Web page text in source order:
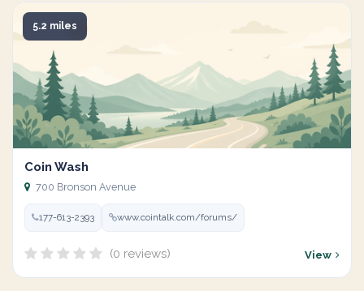
5.2 miles
Coin Wash
700 Bronson Avenue
177-613-2393 www.cointalk.com/forums/
(0 reviews) View